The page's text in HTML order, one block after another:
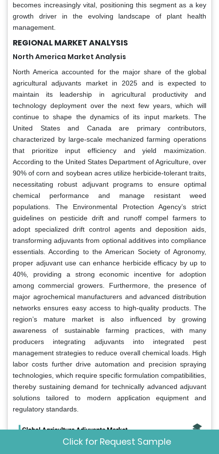
becomes increasingly vital, positioning this segment as a key
growth driver in the evolving landscape of plant health
management.
REGIONAL MARKET ANALYSIS
North America Market Analysis
North America accounted for the major share of the global
agricultural adjuvants market in 2025 and is expected to
maintain its leadership in agricultural productivity and
technology deployment over the next few years, which will
continue to shape the dynamics of its input markets. The
United States and Canada are primary contributors,
characterized by large-scale mechanized farming operations
that prioritize input efficiency and yield maximization.
According to the United States Department of Agriculture, over
90% of corn and soybean acres utilize herbicide-tolerant traits,
necessitating robust adjuvant programs to ensure optimal
chemical performance and manage resistant weed
populations. The Environmental Protection Agency’s strict
guidelines on pesticide drift and runoff compel farmers to
adopt specialized drift control agents and deposition aids,
transforming adjuvants from optional additives into compliance
essentials. According to the American Society of Agronomy,
proper adjuvant use can enhance herbicide efficacy by up to
40%, providing a strong economic incentive for adoption
among commercial growers. Furthermore, the presence of
major agrochemical manufacturers and advanced distribution
networks ensures easy access to high-quality products. The
region’s mature market is also influenced by growing
awareness of sustainable farming practices, with many
producers integrating adjuvants into integrated pest
management strategies to reduce overall chemical loads. High
labor costs further drive automation and precision spraying
technologies, which require specific formulation compatibilities,
thereby sustaining demand for technically advanced adjuvant
solutions tailored to modern application equipment and
regulatory standards.
Click for Request Sample